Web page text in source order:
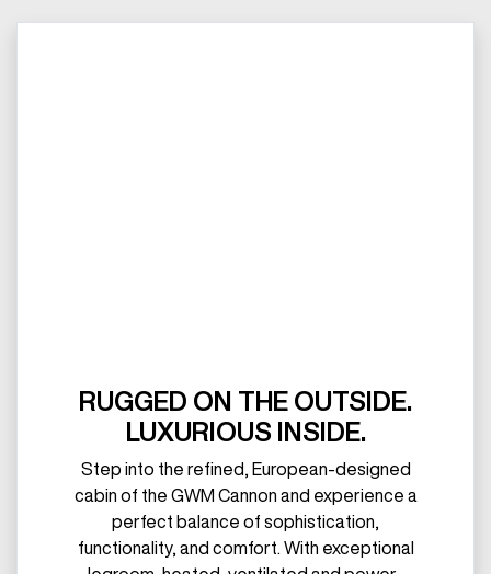
RUGGED ON THE OUTSIDE.
LUXURIOUS INSIDE.
Step into the refined, European-designed
cabin of the GWM Cannon and experience a
perfect balance of sophistication,
functionality, and comfort. With exceptional